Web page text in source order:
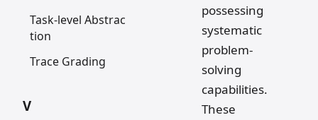
Task-level Abstrac
tion
Trace Grading
V
possessing
systematic
problem-
solving
capabilities.
These